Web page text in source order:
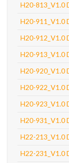
H20-813_V1.0
H20-911_V1.0
H20-912_V1.0
H20-913_V1.0
H20-920_V1.0
H20-922_V1.0
H20-923_V1.0
H20-931_V1.0
H22-213_V1.0
H22-231_V1.0